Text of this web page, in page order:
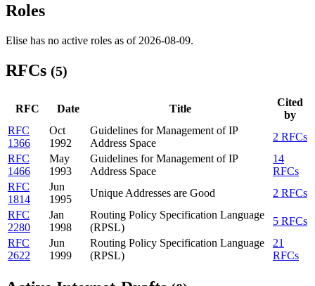
Roles
Elise has no active roles as of 2026-08-09.
RFCs (5)
RFC Date Title
Cited
by
RFC
1366
Oct
1992
Guidelines for Management of IP
Address Space
2 RFCs
RFC
1466
May
1993
Guidelines for Management of IP
Address Space
14
RFCs
RFC
1814
Jun
1995
Unique Addresses are Good
2 RFCs
RFC
2280
Jan
1998
Routing Policy Specification Language
(RPSL)
5 RFCs
RFC
2622
Jun
1999
Routing Policy Specification Language
(RPSL)
21
RFCs